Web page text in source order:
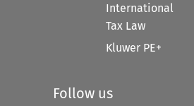
International
Tax Law
Kluwer PE+
Follow us